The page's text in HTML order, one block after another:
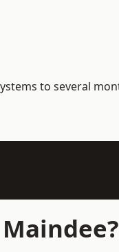
to several